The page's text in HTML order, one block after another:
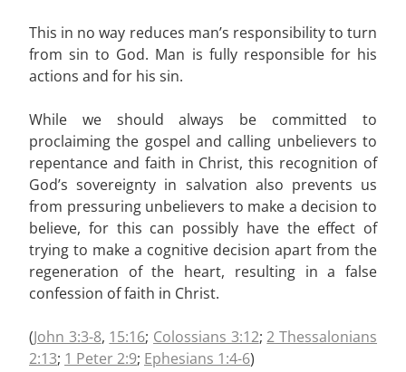
This in no way reduces man’s responsibility to turn
from sin to God. Man is fully responsible for his
actions and for his sin.
While we should always be committed to
proclaiming the gospel and calling unbelievers to
repentance and faith in Christ, this recognition of
God’s sovereignty in salvation also prevents us
from pressuring unbelievers to make a decision to
believe, for this can possibly have the effect of
trying to make a cognitive decision apart from the
regeneration of the heart, resulting in a false
confession of faith in Christ.
(John 3:3-8, 15:16; Colossians 3:12;2 Thessalonians
2:13; 1 Peter 2:9; Ephesians 1:4-6)